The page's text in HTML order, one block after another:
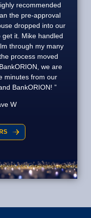
recommended
the pre-approval
dropped into our
it. Mike handled
through my many
process moved
we are
minutes from our
BankORION!
W